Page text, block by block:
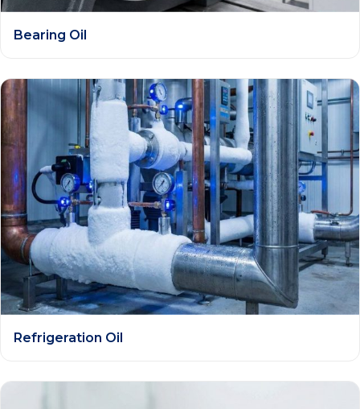
Bearing Oil
Refrigeration Oil